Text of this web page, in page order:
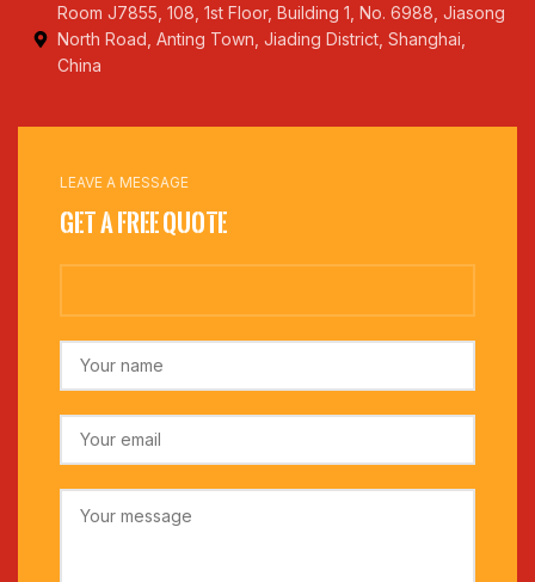
Room J7855, 108, 1st Floor, Building 1, No. 6988, Jiasong
North Road, Anting Town, Jiading District, Shanghai,
China
LEAVE A MESSAGE
Get a Free Quote